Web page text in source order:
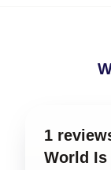
1
World Is